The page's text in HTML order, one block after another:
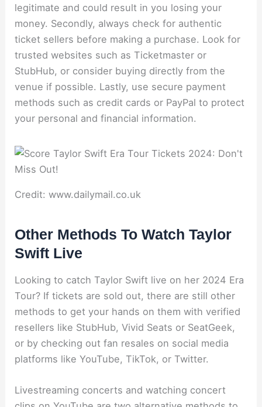
legitimate and could result in you losing your
money. Secondly, always check for authentic
ticket sellers before making a purchase. Look for
trusted websites such as Ticketmaster or
StubHub, or consider buying directly from the
venue if possible. Lastly, use secure payment
methods such as credit cards or PayPal to protect
your personal and financial information.
Credit: www.dailymail.co.uk
Other Methods To Watch Taylor
Swift Live
Looking to catch Taylor Swift live on her 2024 Era
Tour? If tickets are sold out, there are still other
methods to get your hands on them with verified
resellers like StubHub, Vivid Seats or SeatGeek,
or by checking out fan resales on social media
platforms like YouTube, TikTok, or Twitter.
Livestreaming concerts and watching concert